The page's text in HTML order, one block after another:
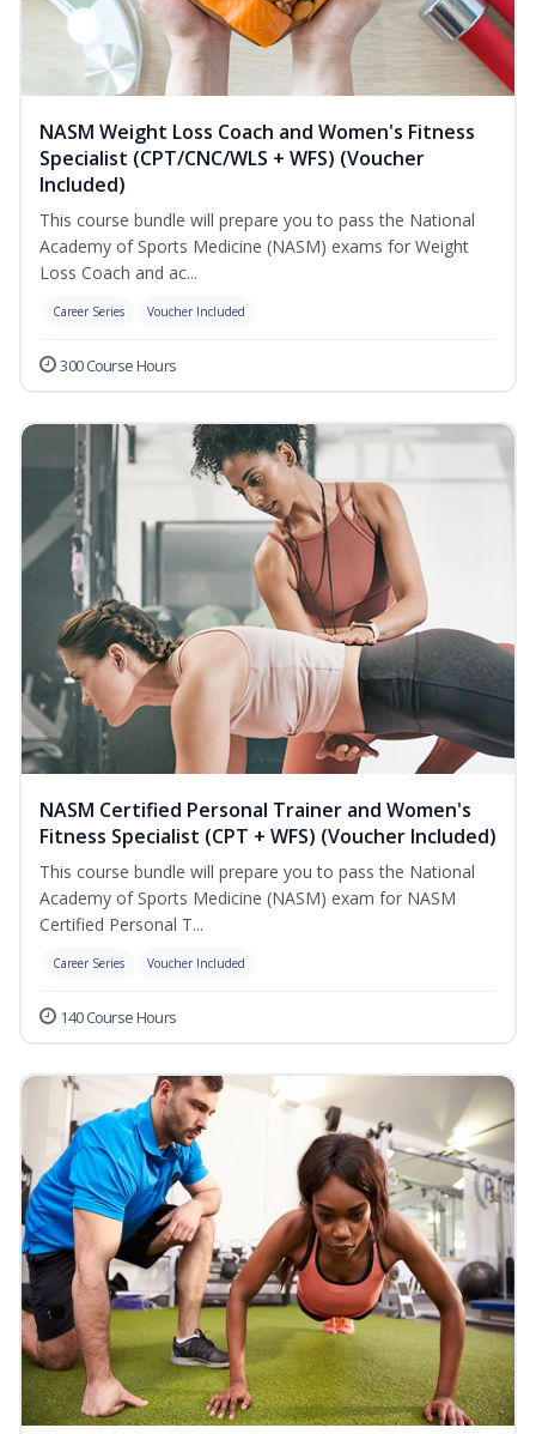
NASM Weight Loss Coach and Women's Fitness
Specialist (CPT/CNC/WLS + WFS) (Voucher
Included)
This course bundle will prepare you to pass the National
Academy of Sports Medicine (NASM) exams for Weight
Loss Coach and ac...
Career Series Voucher Included
300 Course Hours
NASM Certified Personal Trainer and Women's
Fitness Specialist (CPT + WFS) (Voucher Included)
This course bundle will prepare you to pass the National
Academy of Sports Medicine (NASM) exam for NASM
Certified Personal T...
Career Series Voucher Included
140 Course Hours